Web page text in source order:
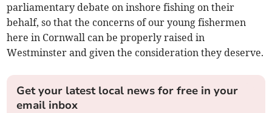
parliamentary debate on inshore fishing on their
behalf, so that the concerns of our young fishermen
here in Cornwall can be properly raised in
Westminster and given the consideration they deserve.
Get your latest local news for free in your
email inbox